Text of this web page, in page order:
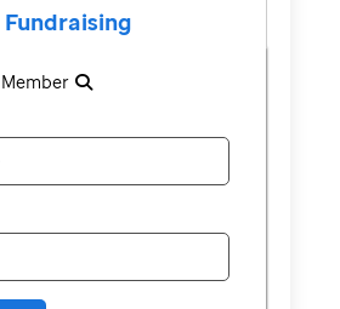
Fundraising
Member